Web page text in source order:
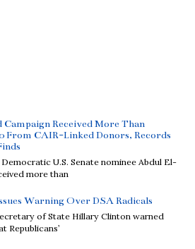
Campaign Received More Than
From CAIR-Linked Donors, Records
U.S. Senate nominee Abdul El-
more than
Warning Over DSA Radicals
of State Hillary Clinton warned
Republicans’